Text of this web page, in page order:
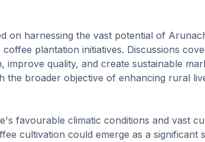
on harnessing the vast potential of
plantation initiatives. Discussions
improve quality, and create sustainable
the broader objective of enhancing rural
favourable climatic conditions and vast
cultivation could emerge as a